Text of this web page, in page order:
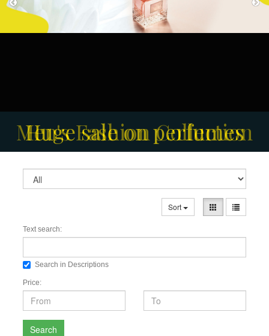
Huge sale on perfumes
Men's Fashion Collection
Sort
Text search:
Search in Descriptions
Price:
Search